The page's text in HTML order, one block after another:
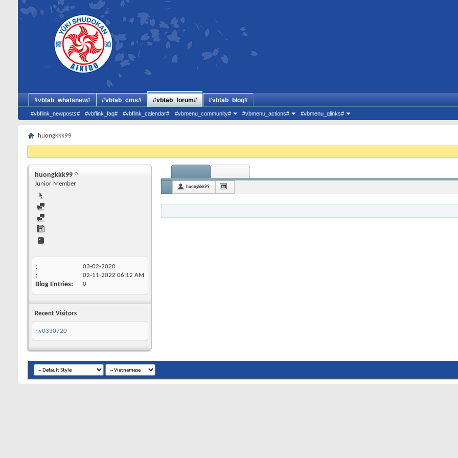
#vbtab_whatsnew# #vbtab_cms# #vbtab_forum#
#vbflink_newposts# #vbflink_faq# #vbflink_calendar# #vbmenu_community# #vbmenu_actions# #vbmenu_qlinks#
#vbtab_blog#
huongkkk99
huongkkk99
Junior Member
03-02-2020
02-11-2022 06:12 AM
Blog Entries 0
Recent Visitors
nv0330720
huongkkk99